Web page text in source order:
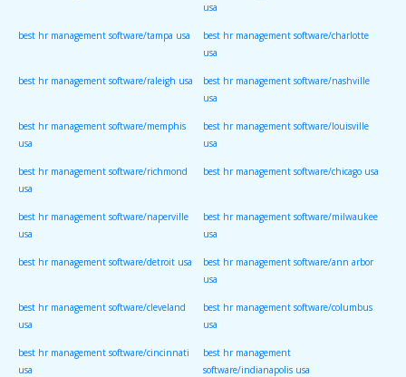
usa
best hr management software/tampa usa best hr management software/charlotte
usa
best hr management software/raleigh usa best hr management software/nashville
usa
best hr management software/memphis
usa
best hr management software/louisville
usa
best hr management software/richmond
usa
best hr management software/chicago usa
best hr management software/naperville
usa
best hr management software/milwaukee
usa
best hr management software/detroit usa best hr management software/ann arbor
usa
best hr management software/cleveland
usa
best hr management software/columbus
usa
best hr management software/cincinnati best hr management